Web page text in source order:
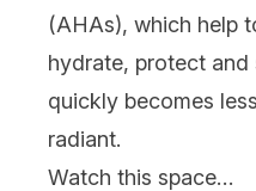
(AHAs), which help
hydrate, protect and
quickly becomes
radiant.
Watch this space…